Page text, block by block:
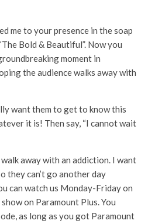
me to your presence in the soap
Bold & Beautiful”. Now you
moment in
the audience walks away with
want them to get to know this
it is! Then say, “I cannot wait
away with an addiction. I want
they can’t go another day
can watch us Monday-Friday on
on Paramount Plus. You
as long as you got Paramount